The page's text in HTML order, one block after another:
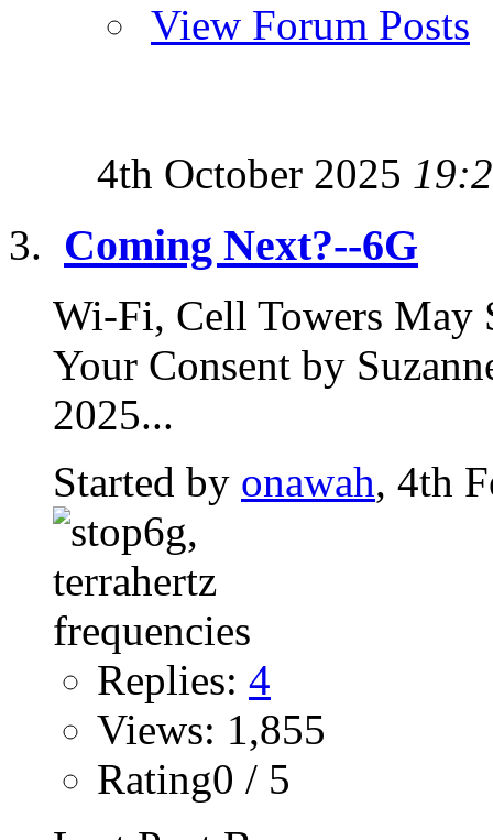
View Forum Posts
4th October 2025
Coming Next?--6G
Wi-Fi, Cell Towers May
Your Consent by
2025...
Started by onawah, 4th
Replies: 4
Views: 1,855
Rating0 / 5